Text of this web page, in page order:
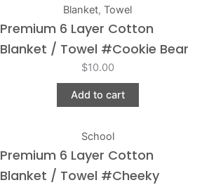
Blanket, Towel
Premium 6 Layer Cotton
Blanket / Towel #Cookie Bear
$10.00
Add to cart
School
Premium 6 Layer Cotton
Blanket / Towel #Cheeky